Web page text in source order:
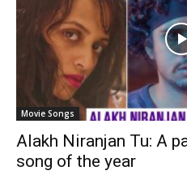
Movie Songs
Alakh Niranjan Tu: A
song of the year